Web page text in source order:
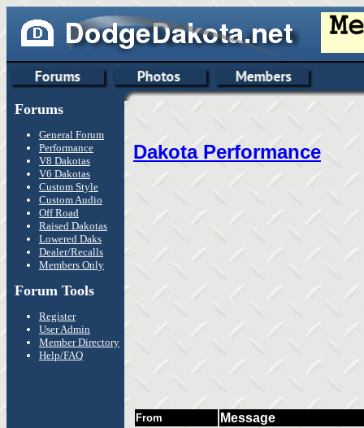
Forums
General Forum
Performance
V8 Dakotas
V6 Dakotas
Custom Style
Custom Audio
Off Road
Raised Dakotas
Lowered Daks
Dealer/Recalls
Members Only
Forum Tools
Register
User Admin
Member Directory
Help/FAQ
Dakota Performance
From Message